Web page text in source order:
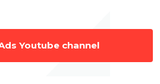
Youtube channel